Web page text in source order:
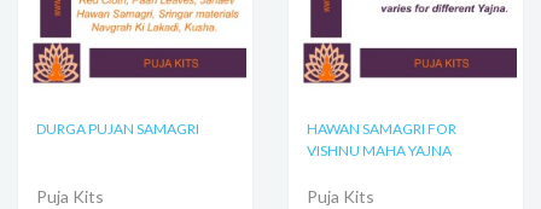
DURGA PUJAN SAMAGRI
Puja Kits
HAWAN SAMAGRI FOR
VISHNU MAHA YAJNA
Puja Kits